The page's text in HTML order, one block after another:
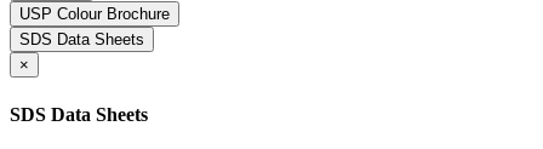
USP Colour Brochure
SDS Data Sheets
×
SDS Data Sheets